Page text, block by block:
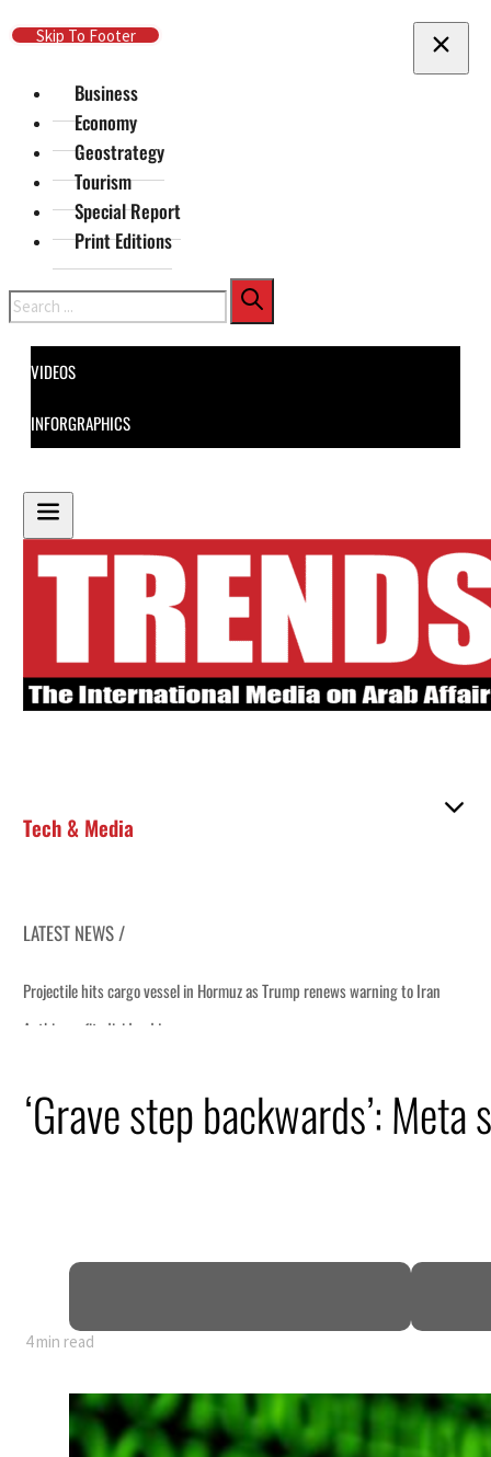
Skip To Main Content
Skip To Footer
Business
Economy
Geostrategy
Tourism
Special Report
Print Editions
Search
VIDEOS
INFORGRAPHICS
Tech & Media
LATEST NEWS /
‘Grave step backwards’:
4 min read